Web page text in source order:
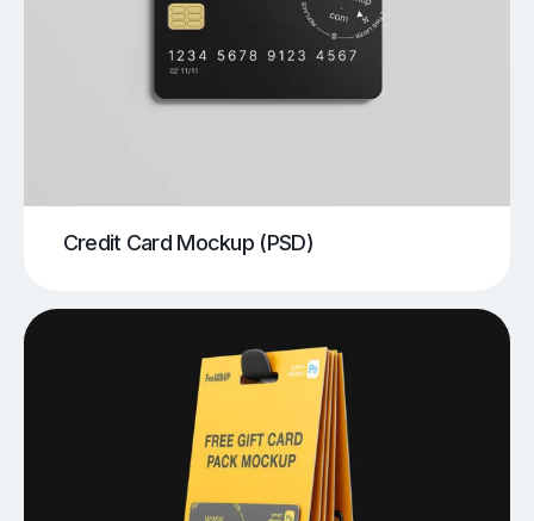
Credit Card Mockup (PSD)